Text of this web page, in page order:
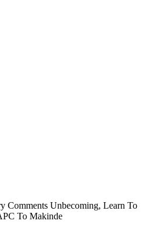
Comments Unbecoming, Learn To
To Makinde